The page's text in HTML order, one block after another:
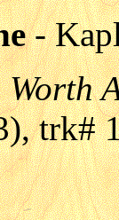
-
Worth
trk#